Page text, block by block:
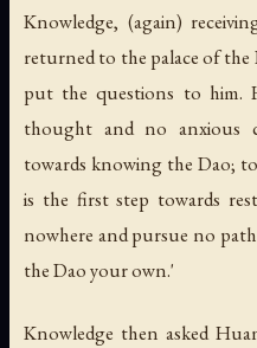
Knowledge, (again)
returned to the palace of the
put the questions to him.
thought and no anxious
towards knowing the Dao;
is the first step towards
nowhere and pursue no
the Dao your own.'
Knowledge then asked